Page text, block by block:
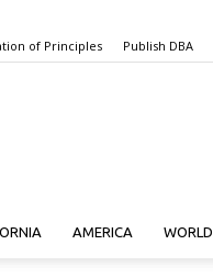
of Principles Publish DBA
AMERICA WORLD